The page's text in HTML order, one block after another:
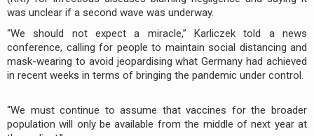
was unclear if a second wave was underway.
“We should not expect a miracle,” Karliczek told a news
conference, calling for people to maintain social distancing and
mask-wearing to avoid jeopardising what Germany had achieved
in recent weeks in terms of bringing the pandemic under control.
“We must continue to assume that vaccines for the broader
population will only be available from the middle of next year at